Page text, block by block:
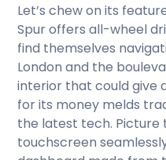
Let’s chew on its
Spur offers all-wheel
find themselves
London and the
interior that could give
for its money melds
the latest tech. Picture
touchscreen